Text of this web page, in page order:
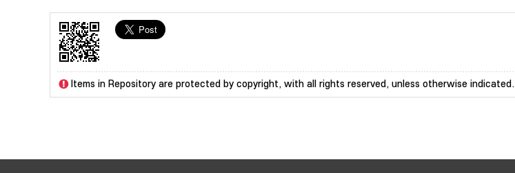
Items in Repository are protected by copyright, with all rights reserved, unless otherwise indicated.